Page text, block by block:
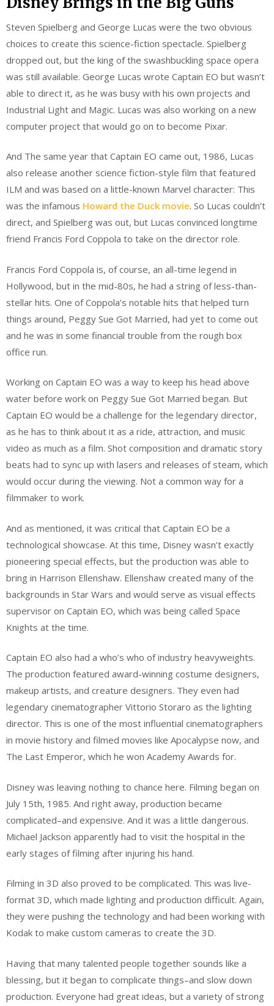
Steven Spielberg and George Lucas were the two obvious
choices to create this science-fiction spectacle. Spielberg
dropped out, but the king of the swashbuckling space opera
was still available. George Lucas wrote Captain EO but wasn’t
able to direct it, as he was busy with his own projects and
Industrial Light and Magic. Lucas was also working on a new
computer project that would go on to become Pixar.
And The same year that Captain EO came out, 1986, Lucas
also release another science fiction-style film that featured
ILM and was based on a little-known Marvel character: This
was the infamous Howard the Duck movie. So Lucas couldn’t
direct, and Spielberg was out, but Lucas convinced longtime
friend Francis Ford Coppola to take on the director role.
Francis Ford Coppola is, of course, an all-time legend in
Hollywood, but in the mid-80s, he had a string of less-than-
stellar hits. One of Coppola’s notable hits that helped turn
things around, Peggy Sue Got Married, had yet to come out
and he was in some financial trouble from the rough box
office run.
Working on Captain EO was a way to keep his head above
water before work on Peggy Sue Got Married began. But
Captain EO would be a challenge for the legendary director,
as he has to think about it as a ride, attraction, and music
video as much as a film. Shot composition and dramatic story
beats had to sync up with lasers and releases of steam, which
would occur during the viewing. Not a common way for a
filmmaker to work.
And as mentioned, it was critical that Captain EO be a
technological showcase. At this time, Disney wasn’t exactly
pioneering special effects, but the production was able to
bring in Harrison Ellenshaw. Ellenshaw created many of the
backgrounds in Star Wars and would serve as visual effects
supervisor on Captain EO, which was being called Space
Knights at the time.
Captain EO also had a who’s who of industry heavyweights.
The production featured award-winning costume designers,
makeup artists, and creature designers. They even had
legendary cinematographer Vittorio Storaro as the lighting
director. This is one of the most influential cinematographers
in movie history and filmed movies like Apocalypse now, and
The Last Emperor, which he won Academy Awards for.
Disney was leaving nothing to chance here. Filming began on
July 15th, 1985. And right away, production became
complicated–and expensive. And it was a little dangerous.
Michael Jackson apparently had to visit the hospital in the
early stages of filming after injuring his hand.
Filming in 3D also proved to be complicated. This was live-
format 3D, which made lighting and production difficult. Again,
they were pushing the technology and had been working with
Kodak to make custom cameras to create the 3D.
Having that many talented people together sounds like a
blessing, but it began to complicate things–and slow down
production. Everyone had great ideas, but a variety of strong